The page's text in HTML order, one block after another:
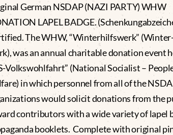
German NSDAP (NAZI PARTY) WHW
LAPEL BADGE.
The WHW, “Winterhilfswerk”
was an annual charitable donation event
Volkswohlfahrt” (National Socialist –
in which personnel from all of the
would solicit donations from the
contributors with a wide variety of lapel
booklets. Complete with original